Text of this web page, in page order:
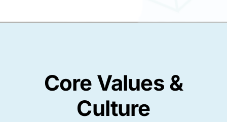
Core Values &
Culture